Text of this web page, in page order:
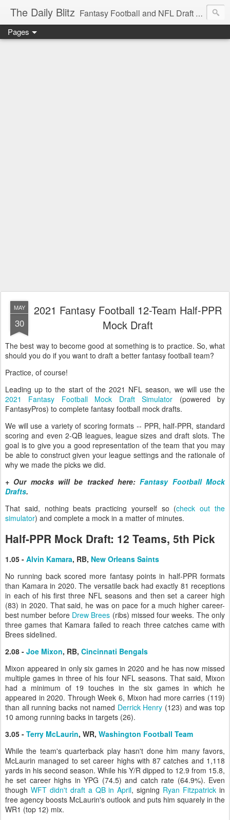
The Daily Blitz Fantasy Football and NFL Draft blog for EDSFootball.com.
Pages
MAY
30
2021 Fantasy Football 12-Team Half-PPR
Mock Draft
The best way to become good at something is to practice. So, what
should you do if you want to draft a better fantasy football team?
Practice, of course!
Leading up to the start of the 2021 NFL season, we will use the
2021 Fantasy Football Mock Draft Simulator (powered by
FantasyPros) to complete fantasy football mock drafts.
We will use a variety of scoring formats -- PPR, half-PPR, standard
scoring and even 2-QB leagues, league sizes and draft slots. The
goal is to give you a good representation of the team that you may
be able to construct given your league settings and the rationale of
why we made the picks we did.
+ Our mocks will be tracked here:Fantasy Football Mock
Drafts.
That said, nothing beats practicing yourself so (check out the
simulator) and complete a mock in a matter of minutes.
Half-PPR Mock Draft: 12 Teams, 5th Pick
1.05 - Alvin Kamara, RB, New Orleans Saints
No running back scored more fantasy points in half-PPR formats
than Kamara in 2020. The versatile back had exactly 81 receptions
in each of his first three NFL seasons and then set a career high
(83) in 2020. That said, he was on pace for a much higher career-
best number before Drew Brees (ribs) missed four weeks. The only
three games that Kamara failed to reach three catches came with
Brees sidelined.
2.08 - Joe Mixon, RB, Cincinnati Bengals
Mixon appeared in only six games in 2020 and he has now missed
multiple games in three of his four NFL seasons. That said, Mixon
had a minimum of 19 touches in the six games in which he
appeared in 2020. Through Week 6, Mixon had more carries (119)
than all running backs not named Derrick Henry (123) and was top
10 among running backs in targets (26).
3.05 - Terry McLaurin, WR, Washington Football Team
While the team's quarterback play hasn't done him many favors,
McLaurin managed to set career highs with 87 catches and 1,118
yards in his second season. While his Y/R dipped to 12.9 from 15.8,
he set career highs in YPG (74.5) and catch rate (64.9%). Even
though WFT didn't draft a QB in April, signing Ryan Fitzpatrick in
free agency boosts McLaurin's outlook and puts him squarely in the
WR1 (top 12) mix.